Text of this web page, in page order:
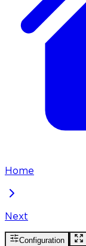
Home
Next
Configuration